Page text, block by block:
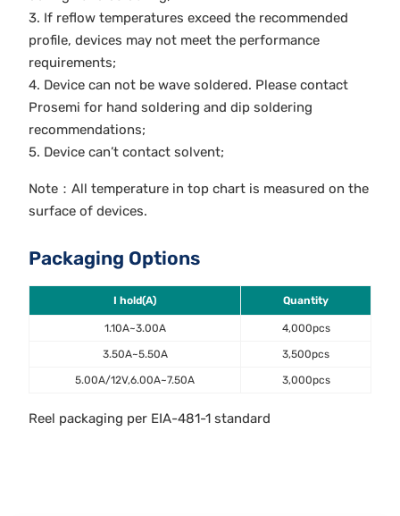
3. If reflow temperatures exceed the recommended
profile, devices may not meet the performance
requirements;
4. Device can not be wave soldered. Please contact
Prosemi for hand soldering and dip soldering
recommendations;
5. Device can’t contact solvent;
Note：All temperature in top chart is measured on the
surface of devices.
Packaging Options
I hold(A) Quantity
1.10A~3.00A 4,000pcs
3.50A~5.50A 3,500pcs
5.00A/12V,6.00A~7.50A 3,000pcs
Reel packaging per EIA-481-1 standard